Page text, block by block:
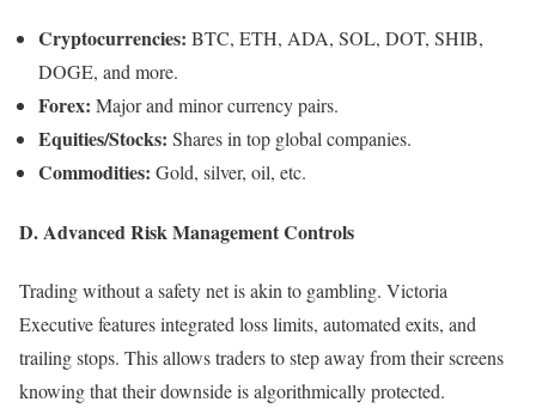
Cryptocurrencies: BTC, ETH, ADA, SOL, DOT, SHIB,
DOGE, and more.
Forex: Major and minor currency pairs.
Equities/Stocks: Shares in top global companies.
Commodities: Gold, silver, oil, etc.
D. Advanced Risk Management Controls
Trading without a safety net is akin to gambling. Victoria
Executive features integrated loss limits, automated exits, and
trailing stops. This allows traders to step away from their screens
knowing that their downside is algorithmically protected.